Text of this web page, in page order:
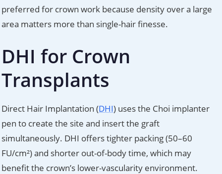
preferred for crown work because density over a large
area matters more than single-hair finesse.
DHI for Crown
Transplants
Direct Hair Implantation (DHI) uses the Choi implanter
pen to create the site and insert the graft
simultaneously. DHI offers tighter packing (50–60
FU/cm²) and shorter out-of-body time, which may
benefit the crown’s lower-vascularity environment.